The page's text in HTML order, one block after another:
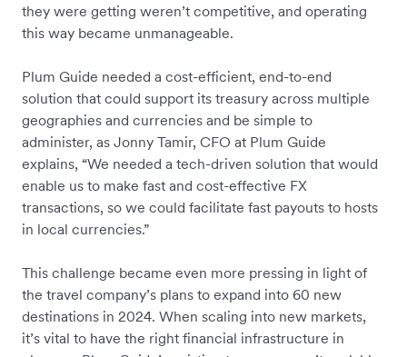
they were getting weren’t competitive, and operating
this way became unmanageable.
Plum Guide needed a cost-efficient, end-to-end
solution that could support its treasury across multiple
geographies and currencies and be simple to
administer, as Jonny Tamir, CFO at Plum Guide
explains, “We needed a tech-driven solution that would
enable us to make fast and cost-effective FX
transactions, so we could facilitate fast payouts to hosts
in local currencies.”
This challenge became even more pressing in light of
the travel company’s plans to expand into 60 new
destinations in 2024. When scaling into new markets,
it’s vital to have the right financial infrastructure in